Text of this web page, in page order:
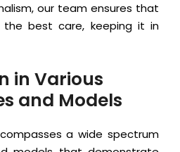
our team ensures that
the best care, keeping it in
in Various
and Models
a wide spectrum